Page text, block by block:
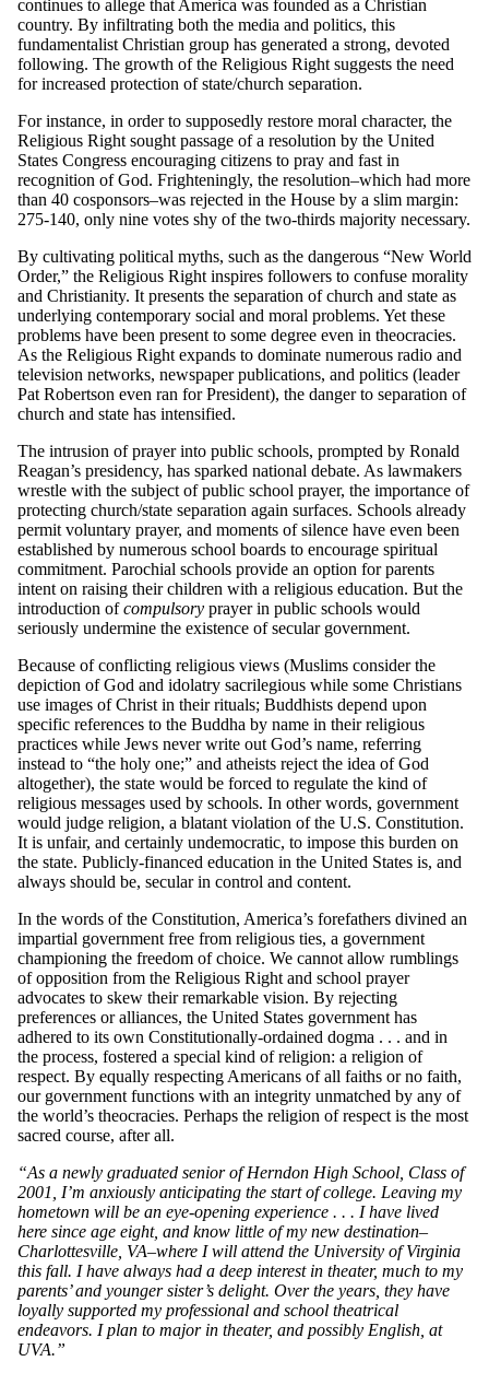
continues to allege that America was founded as a Christian
country. By infiltrating both the media and politics, this
fundamentalist Christian group has generated a strong, devoted
following. The growth of the Religious Right suggests the need
for increased protection of state/church separation.
For instance, in order to supposedly restore moral character, the
Religious Right sought passage of a resolution by the United
States Congress encouraging citizens to pray and fast in
recognition of God. Frighteningly, the resolution–which had more
than 40 cosponsors–was rejected in the House by a slim margin:
275-140, only nine votes shy of the two-thirds majority necessary.
By cultivating political myths, such as the dangerous “New World
Order,” the Religious Right inspires followers to confuse morality
and Christianity. It presents the separation of church and state as
underlying contemporary social and moral problems. Yet these
problems have been present to some degree even in theocracies.
As the Religious Right expands to dominate numerous radio and
television networks, newspaper publications, and politics (leader
Pat Robertson even ran for President), the danger to separation of
church and state has intensified.
The intrusion of prayer into public schools, prompted by Ronald
Reagan’s presidency, has sparked national debate. As lawmakers
wrestle with the subject of public school prayer, the importance of
protecting church/state separation again surfaces. Schools already
permit voluntary prayer, and moments of silence have even been
established by numerous school boards to encourage spiritual
commitment. Parochial schools provide an option for parents
intent on raising their children with a religious education. But the
introduction ofcompulsory prayer in public schools would
seriously undermine the existence of secular government.
Because of conflicting religious views (Muslims consider the
depiction of God and idolatry sacrilegious while some Christians
use images of Christ in their rituals; Buddhists depend upon
specific references to the Buddha by name in their religious
practices while Jews never write out God’s name, referring
instead to “the holy one;” and atheists reject the idea of God
altogether), the state would be forced to regulate the kind of
religious messages used by schools. In other words, government
would judge religion, a blatant violation of the U.S. Constitution.
It is unfair, and certainly undemocratic, to impose this burden on
the state. Publicly-financed education in the United States is, and
always should be, secular in control and content.
In the words of the Constitution, America’s forefathers divined an
impartial government free from religious ties, a government
championing the freedom of choice. We cannot allow rumblings
of opposition from the Religious Right and school prayer
advocates to skew their remarkable vision. By rejecting
preferences or alliances, the United States government has
adhered to its own Constitutionally-ordained dogma . . . and in
the process, fostered a special kind of religion: a religion of
respect. By equally respecting Americans of all faiths or no faith,
our government functions with an integrity unmatched by any of
the world’s theocracies. Perhaps the religion of respect is the most
sacred course, after all.
“As a newly graduated senior of Herndon High School, Class of
2001, I’m anxiously anticipating the start of college. Leaving my
hometown will be an eye-opening experience . . . I have lived
here since age eight, and know little of my new destination–
Charlottesville, VA–where I will attend the University of Virginia
this fall. I have always had a deep interest in theater, much to my
parents’ and younger sister’s delight. Over the years, they have
loyally supported my professional and school theatrical
endeavors. I plan to major in theater, and possibly English, at
UVA.”